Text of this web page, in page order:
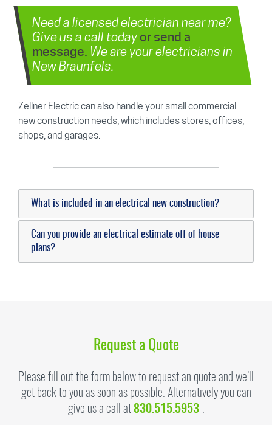
Need a licensed electrician near me?
Give us a call todayor send a
message. We are your electricians in
New Braunfels.
Zellner Electric can also handle your small commercial
new construction needs, which includes stores, offices,
shops, and garages.
What is included in an electrical new construction?
Can you provide an electrical estimate off of house
plans?
Request a Quote
Please fill out the form below to request an quote and we’ll
get back to you as soon as possible. Alternatively you can
give us a call at 830.515.5953 .